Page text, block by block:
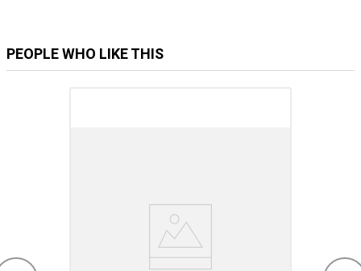
PEOPLE WHO LIKE THIS